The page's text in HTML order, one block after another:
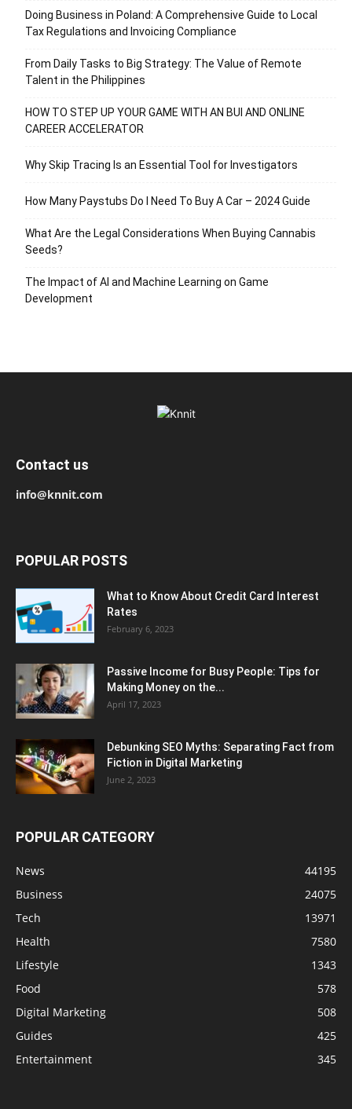
Doing Business in Poland: A Comprehensive Guide to Local
Tax Regulations and Invoicing Compliance
From Daily Tasks to Big Strategy: The Value of Remote
Talent in the Philippines
HOW TO STEP UP YOUR GAME WITH AN BUI AND ONLINE
CAREER ACCELERATOR
Why Skip Tracing Is an Essential Tool for Investigators
How Many Paystubs Do I Need To Buy A Car – 2024 Guide
What Are the Legal Considerations When Buying Cannabis
Seeds?
The Impact of AI and Machine Learning on Game
Development
Contact us
info@knnit.com
POPULAR POSTS
What to Know About Credit Card Interest
Rates
February 6, 2023
Passive Income for Busy People: Tips for
Making Money on the...
April 17, 2023
Debunking SEO Myths: Separating Fact from
Fiction in Digital Marketing
June 2, 2023
POPULAR CATEGORY
News
44195
Business
24075
Tech
13971
Health
7580
Lifestyle
1343
Food
578
Digital Marketing
508
Guides
425
Entertainment
345